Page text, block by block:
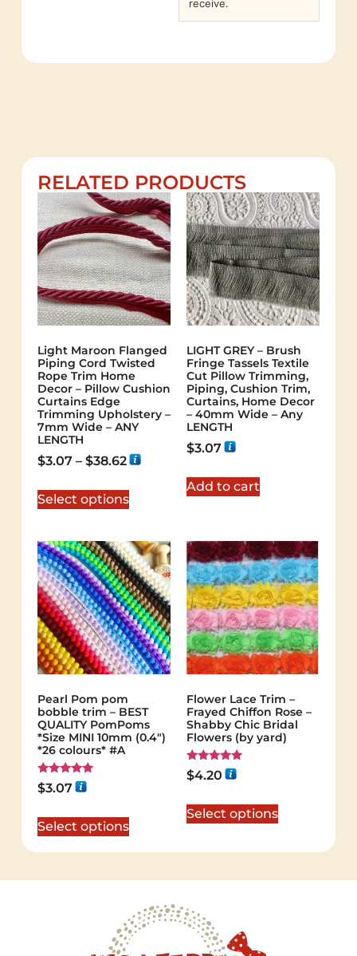
receive.
RELATED PRODUCTS
Light Maroon Flanged
Piping Cord Twisted
Rope Trim Home
Decor – Pillow Cushion
Curtains Edge
Trimming Upholstery –
7mm Wide – ANY
LENGTH
$3.07 – $38.62
Select options
LIGHT GREY – Brush
Fringe Tassels Textile
Cut Pillow Trimming,
Piping, Cushion Trim,
Curtains, Home Decor
– 40mm Wide – Any
LENGTH
$3.07
Add to cart
Pearl Pom pom
bobble trim – BEST
QUALITY PomPoms
*Size MINI 10mm (0.4")
*26 colours* #A
Rated
5.00
$3.07
Select options
Flower Lace Trim –
Frayed Chiffon Rose –
Shabby Chic Bridal
Flowers (by yard)
Rated
5.00
$4.20
Select options